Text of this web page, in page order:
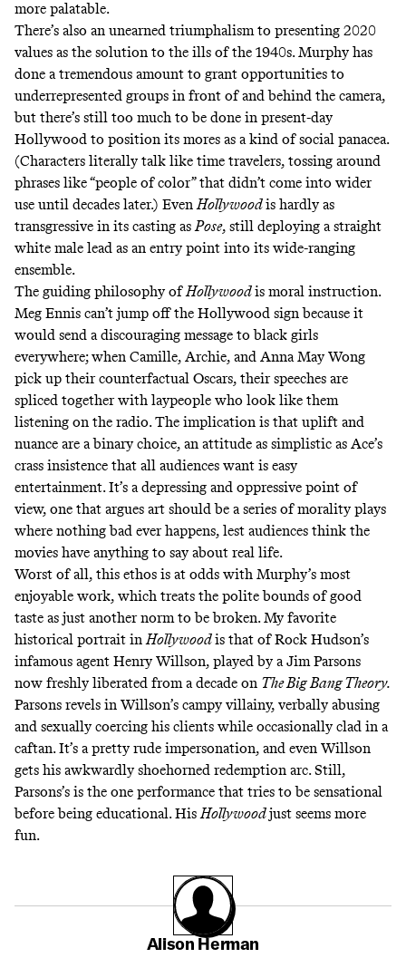
more palatable.
There’s also an unearned triumphalism to presenting 2020
values as the solution to the ills of the 1940s. Murphy has
done a tremendous amount to grant opportunities to
underrepresented groups in front of andbehind the camera,
but there’s still too much to be done in present-day
Hollywood to position its mores as a kind of social panacea.
(Characters literally talk like time travelers, tossing around
phrases like “people of color” that didn’t come into wider
use until decades later.) EvenHollywoodis hardly as
transgressive in its casting asPose, still deploying a straight
white male lead as an entry point into its wide-ranging
ensemble.
The guiding philosophy ofHollywoodis moral instruction.
Meg Ennis can’t jump off the Hollywood sign because it
would send a discouraging message to black girls
everywhere; when Camille, Archie, and Anna May Wong
pick up their counterfactual Oscars, their speeches are
spliced together with laypeople who look like them
listening on the radio. The implication is that uplift and
nuance are a binary choice, an attitude as simplistic as Ace’s
crass insistence that all audiences want is easy
entertainment. It’s a depressing and oppressive point of
view, one that argues art should be a series of morality plays
where nothing bad ever happens, lest audiences think the
movies have anything to say about real life.
Worst of all, this ethos is at odds with Murphy’s most
enjoyable work, which treats the polite bounds of good
taste as just another norm to be broken. My favorite
historical portrait inHollywoodis that of Rock Hudson’s
infamous agent Henry Willson, played by a Jim Parsons
now freshly liberated from a decade on The Big Bang Theory.
Parsons revels in Willson’s campy villainy, verbally abusing
and sexually coercing his clients while occasionally clad in a
caftan. It’s a pretty rude impersonation, and even Willson
gets his awkwardly shoehorned redemption arc. Still,
Parsons’s is the one performance that tries to be sensational
before being educational. HisHollywoodjust seems more
fun.
Alison Herman